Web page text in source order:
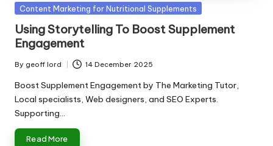
Posted
Content Marketing for Nutritional Supplements
Using Storytelling To Boost Supplement
Engagement
Posted
by
By geoff lord 14 December 2025
Boost Supplement Engagement by The Marketing Tutor,
Local specialists, Web designers, and SEO Experts.
Supporting…
Read More